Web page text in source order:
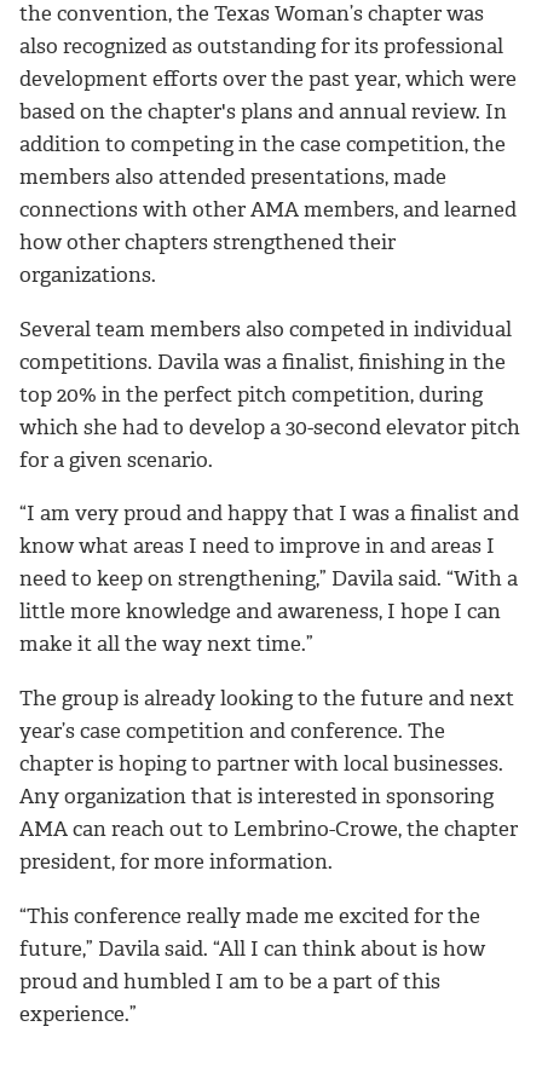
the convention, the Texas Woman’s chapter was
also recognized as outstanding for its professional
development efforts over the past year, which were
based on the chapter's plans and annual review. In
addition to competing in the case competition, the
members also attended presentations, made
connections with other AMA members, and learned
how other chapters strengthened their
organizations.
Several team members also competed in individual
competitions. Davila was a finalist, finishing in the
top 20% in the perfect pitch competition, during
which she had to develop a 30-second elevator pitch
for a given scenario.
“I am very proud and happy that I was a finalist and
know what areas I need to improve in and areas I
need to keep on strengthening,” Davila said. “With a
little more knowledge and awareness, I hope I can
make it all the way next time.”
The group is already looking to the future and next
year’s case competition and conference. The
chapter is hoping to partner with local businesses.
Any organization that is interested in sponsoring
AMA can reach out to Lembrino-Crowe, the chapter
president, for more information.
“This conference really made me excited for the
future,” Davila said. “All I can think about is how
proud and humbled I am to be a part of this
experience.”